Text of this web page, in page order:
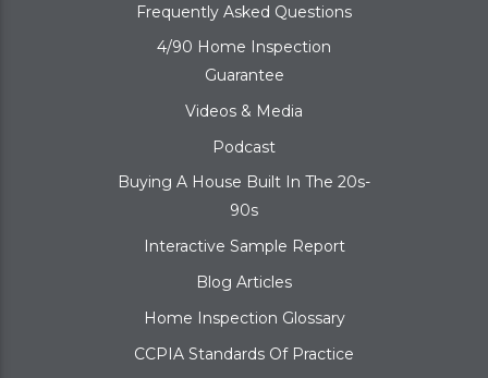
Frequently Asked Questions
4/90 Home Inspection
Guarantee
Videos & Media
Podcast
Buying A House Built In The 20s-
90s
Interactive Sample Report
Blog Articles
Home Inspection Glossary
CCPIA Standards Of Practice